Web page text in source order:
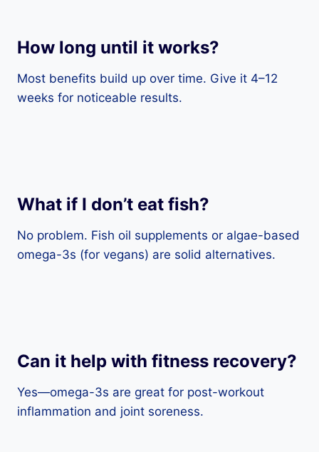
How long until it works?
Most benefits build up over time. Give it 4–12
weeks for noticeable results.
What if I don’t eat fish?
No problem. Fish oil supplements or algae-based
omega-3s (for vegans) are solid alternatives.
Can it help with fitness recovery?
Yes—omega-3s are great for post-workout
inflammation and joint soreness.